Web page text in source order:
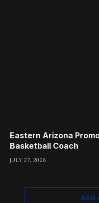
Eastern Arizona
Basketball Coach
JULY 27, 2026
ADD